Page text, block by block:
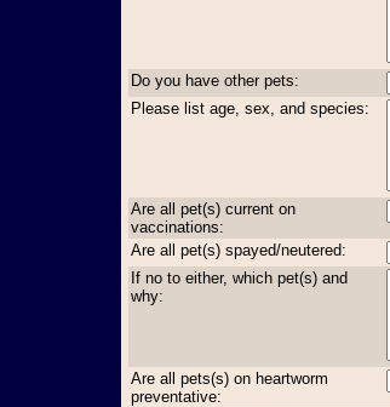
Do you have other pets:
Please list age, sex, and species:
Are all pet(s) current on
vaccinations:
Are all pet(s) spayed/neutered:
If no to either, which pet(s) and
why:
Are all pets(s) on heartworm
preventative: